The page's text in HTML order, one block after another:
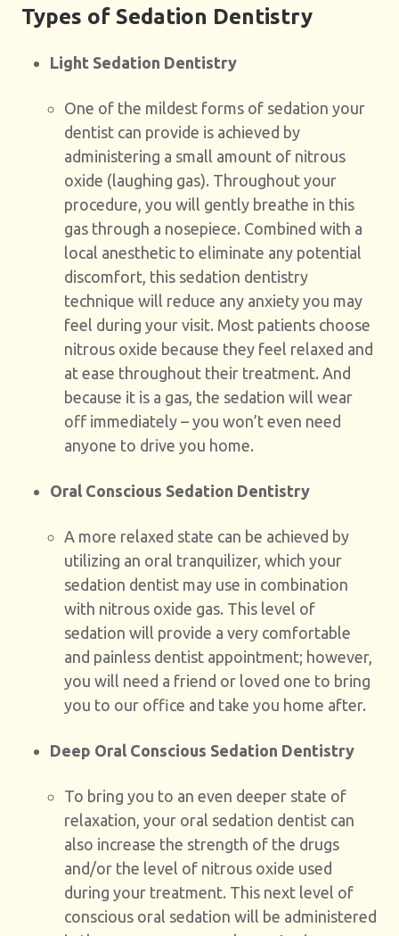
Types of Sedation Dentistry
Light Sedation Dentistry
One of the mildest forms of sedation your
dentist can provide is achieved by
administering a small amount of nitrous
oxide (laughing gas). Throughout your
procedure, you will gently breathe in this
gas through a nosepiece. Combined with a
local anesthetic to eliminate any potential
discomfort, this sedation dentistry
technique will reduce any anxiety you may
feel during your visit. Most patients choose
nitrous oxide because they feel relaxed and
at ease throughout their treatment. And
because it is a gas, the sedation will wear
off immediately – you won’t even need
anyone to drive you home.
Oral Conscious Sedation Dentistry
A more relaxed state can be achieved by
utilizing an oral tranquilizer, which your
sedation dentist may use in combination
with nitrous oxide gas. This level of
sedation will provide a very comfortable
and painless dentist appointment; however,
you will need a friend or loved one to bring
you to our office and take you home after.
Deep Oral Conscious Sedation Dentistry
To bring you to an even deeper state of
relaxation, your oral sedation dentist can
also increase the strength of the drugs
and/or the level of nitrous oxide used
during your treatment. This next level of
conscious oral sedation will be administered